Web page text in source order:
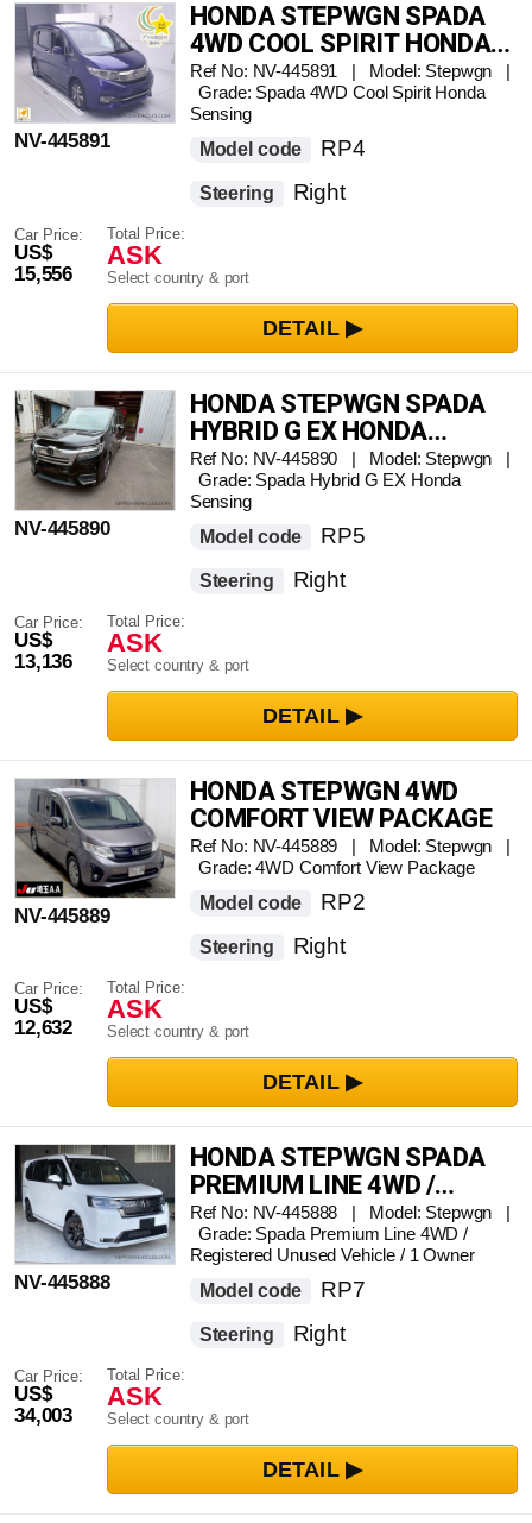
NV-445891
HONDA STEPWGN SPADA
4WD COOL SPIRIT HONDA
SENSING
Ref No: NV-445891 | Model: Stepwgn |
Grade: Spada 4WD Cool Spirit Honda
Sensing
Model code
RP4
Steering Right
Car Price:
US$
15,556
Total Price:
ASK
Select country & port
NV-445890
HONDA STEPWGN SPADA
HYBRID G EX HONDA
SENSING
Ref No: NV-445890 | Model: Stepwgn |
Grade: Spada Hybrid G EX Honda
Sensing
Model code
RP5
Steering Right
Car Price:
US$
13,136
Total Price:
ASK
Select country & port
NV-445889
HONDA STEPWGN 4WD
COMFORT VIEW PACKAGE
Ref No: NV-445889 | Model: Stepwgn |
Grade: 4WD Comfort View Package
Model code
RP2
Steering Right
Car Price:
US$
12,632
Total Price:
ASK
Select country & port
NV-445888
HONDA STEPWGN SPADA
PREMIUM LINE 4WD /
REGISTERED UNUSED
VEHICLE / 1 OWNER
Ref No: NV-445888 | Model: Stepwgn |
Grade: Spada Premium Line 4WD /
Registered Unused Vehicle / 1 Owner
Model code
RP7
Steering Right
Car Price:
US$
34,003
Total Price:
ASK
Select country & port